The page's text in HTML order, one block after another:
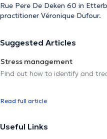
Rue Pere De Deken 60 in
practitioner Véronique Dufour.
Suggested Articles
Stress management
Find out how to identify and
Read full article
Useful Links